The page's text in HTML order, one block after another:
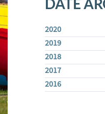
DATE
2020
2019
2018
2017
2016